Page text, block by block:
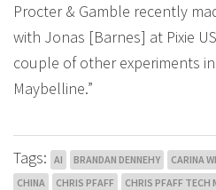
Procter & Gamble recently
with Jonas [Barnes] at Pixie
couple of other experiments
Maybelline.”
Tags: AI BRANDAN DENNEHY CARINA
CHINA
CHRIS PFAFF CHRIS PFAFF TECH